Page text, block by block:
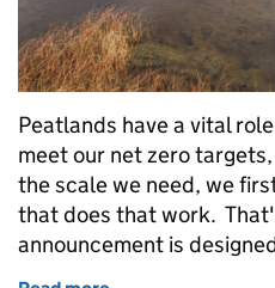
Peatlands have a vital
meet our net zero
the scale we need, we
that does that work.
announcement is